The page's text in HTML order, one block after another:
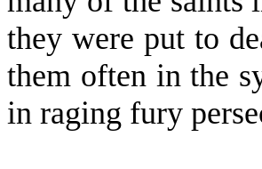
they were put to
them often in the
in raging fury